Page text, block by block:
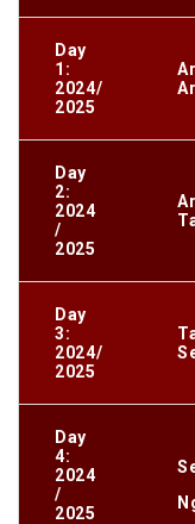
Day
1:
2024/
2025
Day
2:
2024
/
2025
Day
3:
2024/
2025
Day
4:
2024
/
2025